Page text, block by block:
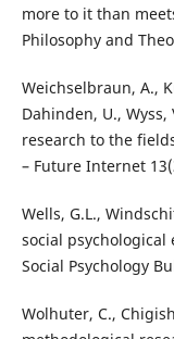
more to it than
Philosophy and
Weichselbraun, A.,
Dahinden, U.,
research to the
– Future Internet
Wells, G.L.,
social psychological
Social Psychology
Wolhuter, C.,